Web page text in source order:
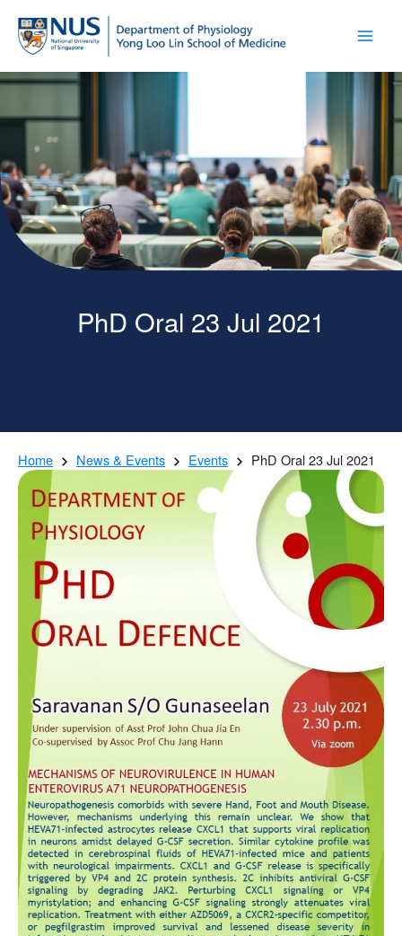
PhD Oral 23 Jul 2021
Home News & Events Events PhD Oral 23 Jul 2021